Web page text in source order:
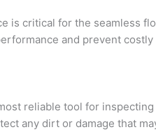
is critical for the seamless
and prevent costly
reliable tool for inspecting
any dirt or damage that